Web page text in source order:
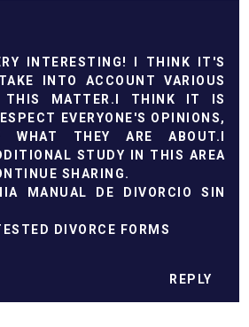
INTERESTING! I THINK IT'S
INTO ACCOUNT VARIOUS
THIS MATTER.I THINK IT IS
EVERYONE'S OPINIONS,
WHAT THEY ARE ABOUT.I
STUDY IN THIS AREA
SHARING.
MANUAL DE DIVORCIO SIN
DIVORCE FORMS
REPLY